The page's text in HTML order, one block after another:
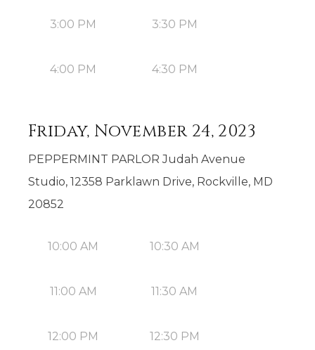
3:00 PM 3:30 PM
4:00 PM 4:30 PM
Friday, November 24, 2023
PEPPERMINT PARLOR Judah Avenue
Studio, 12358 Parklawn Drive, Rockville, MD
20852
10:00 AM 10:30 AM
11:00 AM 11:30 AM
12:00 PM 12:30 PM